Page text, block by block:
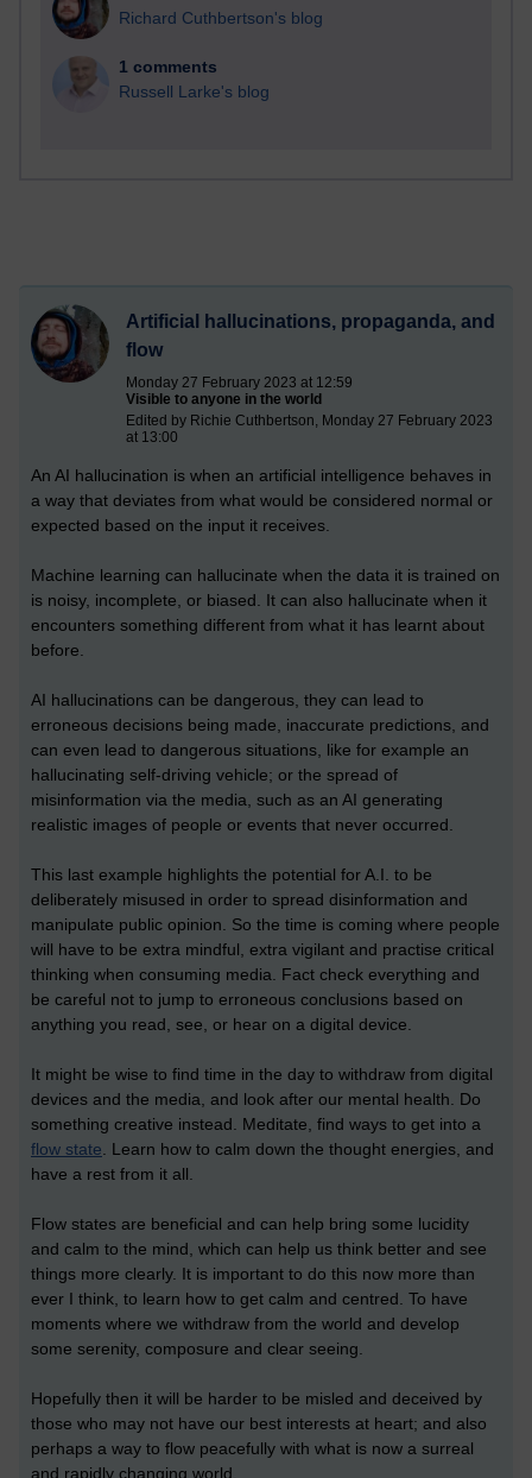
Richard Cuthbertson's blog
1 comments
Russell Larke's blog
Artificial hallucinations, propaganda, and
flow
Monday 27 February 2023 at 12:59
Visible to anyone in the world
Edited by Richie Cuthbertson, Monday 27 February 2023
at 13:00
An AI hallucination is when an artificial intelligence behaves in
a way that deviates from what would be considered normal or
expected based on the input it receives.
Machine learning can hallucinate when the data it is trained on
is noisy, incomplete, or biased. It can also hallucinate when it
encounters something different from what it has learnt about
before.
AI hallucinations can be dangerous, they can lead to
erroneous decisions being made, inaccurate predictions, and
can even lead to dangerous situations, like for example an
hallucinating self-driving vehicle; or the spread of
misinformation via the media, such as an AI generating
realistic images of people or events that never occurred.
This last example highlights the potential for A.I. to be
deliberately misused in order to spread disinformation and
manipulate public opinion. So the time is coming where people
will have to be extra mindful, extra vigilant and practise critical
thinking when consuming media. Fact check everything and
be careful not to jump to erroneous conclusions based on
anything you read, see, or hear on a digital device.
It might be wise to find time in the day to withdraw from digital
devices and the media, and look after our mental health. Do
something creative instead. Meditate, find ways to get into a
flow state. Learn how to calm down the thought energies, and
have a rest from it all.
Flow states are beneficial and can help bring some lucidity
and calm to the mind, which can help us think better and see
things more clearly. It is important to do this now more than
ever I think, to learn how to get calm and centred. To have
moments where we withdraw from the world and develop
some serenity, composure and clear seeing.
Hopefully then it will be harder to be misled and deceived by
those who may not have our best interests at heart; and also
perhaps a way to flow peacefully with what is now a surreal
and rapidly changing world.